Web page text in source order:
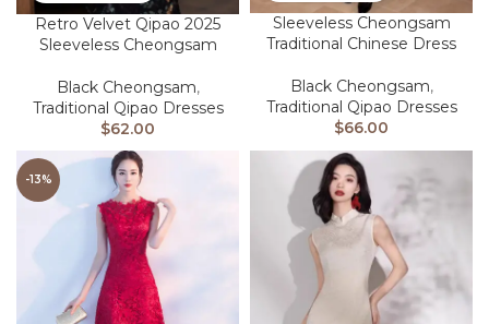
Retro Velvet Qipao 2025
Sleeveless Cheongsam
Black Cheongsam,
Traditional Qipao Dresses
$62.00
Sleeveless Cheongsam
Traditional Chinese Dress
Black Cheongsam,
Traditional Qipao Dresses
$66.00
-13%